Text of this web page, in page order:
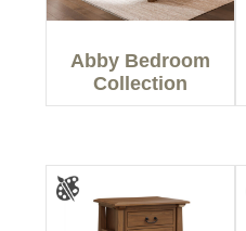
Abby Bedroom
Collection